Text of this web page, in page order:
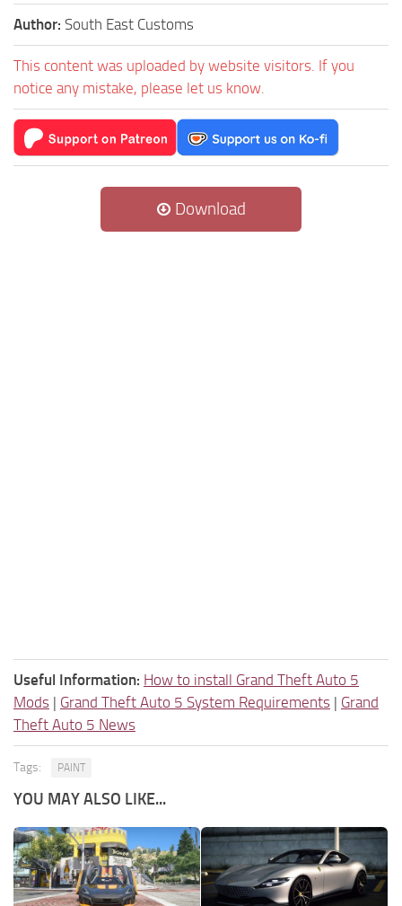
Author: South East Customs
This content was uploaded by website visitors. If you
notice any mistake, please let us know.
Download
Useful Information: How to install Grand Theft Auto 5
Mods | Grand Theft Auto 5 System Requirements | Grand
Theft Auto 5 News
Tags: PAINT
YOU MAY ALSO LIKE...